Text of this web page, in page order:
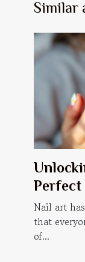
Similar
Perfect
Nail art
that
of...